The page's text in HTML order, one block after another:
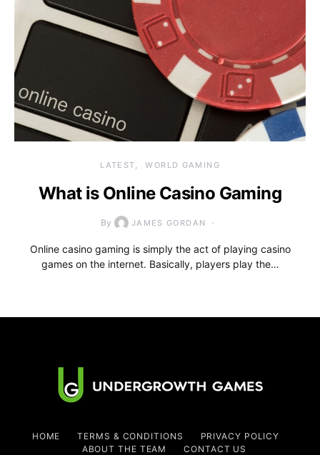
LATEST WORLD GAMING
What is Online Casino Gaming
By JAMES GORDAN
Online casino gaming is simply the act of playing casino
games on the internet. Basically, players play the…
HOME TERMS & CONDITIONS
PRIVACY POLICY
ABOUT THE TEAM
CONTACT US